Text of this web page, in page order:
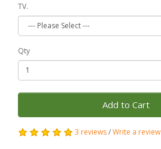
TV.
Qty
Add to Cart
3 reviews/Write a review